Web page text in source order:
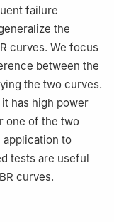
failure
the
curves. We focus
between the
the two curves.
has high power
one of the two
application to
tests are useful
curves.